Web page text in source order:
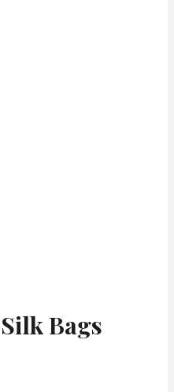
Bags